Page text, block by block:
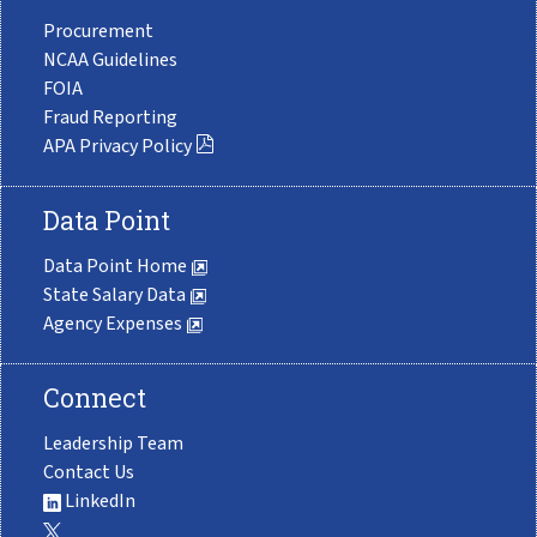
Procurement
NCAA Guidelines
FOIA
Fraud Reporting
APA Privacy Policy
Data Point
Data Point Home
State Salary Data
Agency Expenses
Connect
Leadership Team
Contact Us
LinkedIn